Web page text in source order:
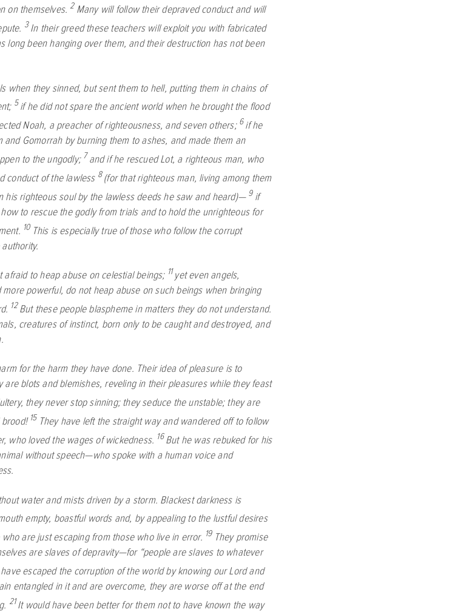
on themselves. 2 Many will follow their depraved conduct and will
3In their greed these teachers will exploit you with fabricated
long been hanging over them, and their destruction has not been
when they sinned, but sent them to hell, putting them in chains of
5if he did not spare the ancient world when he brought the flood
Noah, a preacher of righteousness, and seven others; 6if he
and Gomorrah by burning them to ashes, and made them an
to the ungodly; 7and if he rescued Lot, a righteous man, who
conduct of the lawless 8(for that righteous man, living among them
his righteous soul by the lawless deeds he saw and heard)— 9 if
to rescue the godly from trials and to hold the unrighteous for
10 This is especially true of those who follow the corrupt
to heap abuse on celestial beings; 11yet even angels,
powerful, do not heap abuse on such beings when bringing
12But these people blaspheme in matters they do not understand.
creatures of instinct, born only to be caught and destroyed, and
for the harm they have done. Their idea of pleasure is to
are blots and blemishes, reveling in their pleasures while they feast
they never stop sinning; they seduce the unstable; they are
15 They have left the straight way and wandered off to follow
who loved the wages of wickedness. 16But he was rebuked for his
without speech—who spoke with a human voice and
water and mists driven by a storm. Blackest darkness is
empty, boastful words and, by appealing to the lustful desires
are just escaping from those who live in error. 19 They promise
are slaves of depravity—for “people are slaves to whatever
escaped the corruption of the world by knowing our Lord and
entangled in it and are overcome, they are worse off at the end
21It would have been better for them not to have known the way